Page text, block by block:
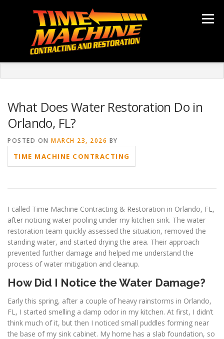
Menu
What Does Water Restoration Do in
Orlando, FL?
POSTED ON MARCH 23, 2026 BY
TIME MACHINE CONTRACTING
I called Time Machine Contracting & Restoration in Orlando, FL,
after noticing water pooling under my kitchen sink. The water
restoration team quickly assessed the situation, removed the
standing water, and started drying the area. Their approach
prevented further damage and helped me understand the
process of water mitigation and cleanup.
How Did I Notice the Water Damage?
Early this spring, after a couple of heavy rainstorms in Orlando,
FL, I started smelling a damp odor in my kitchen. At first, I didn’t
think much of it, but then I noticed small puddles forming near
the base of my sink cabinet. My home has a slab foundation, so